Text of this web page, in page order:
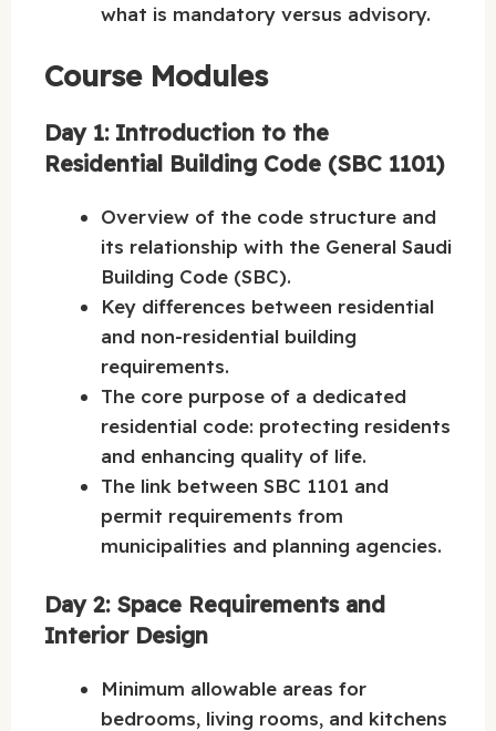
what is mandatory versus advisory.
Course Modules
Day 1: Introduction to the
Residential Building Code (SBC 1101)
Overview of the code structure and
its relationship with the General Saudi
Building Code (SBC).
Key differences between residential
and non-residential building
requirements.
The core purpose of a dedicated
residential code: protecting residents
and enhancing quality of life.
The link between SBC 1101 and
permit requirements from
municipalities and planning agencies.
Day 2: Space Requirements and
Interior Design
Minimum allowable areas for
bedrooms, living rooms, and kitchens